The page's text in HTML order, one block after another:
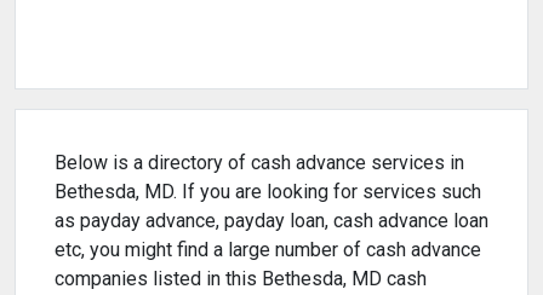
Below is a directory of cash advance services in
Bethesda, MD. If you are looking for services such
as payday advance, payday loan, cash advance loan
etc, you might find a large number of cash advance
companies listed in this Bethesda, MD cash